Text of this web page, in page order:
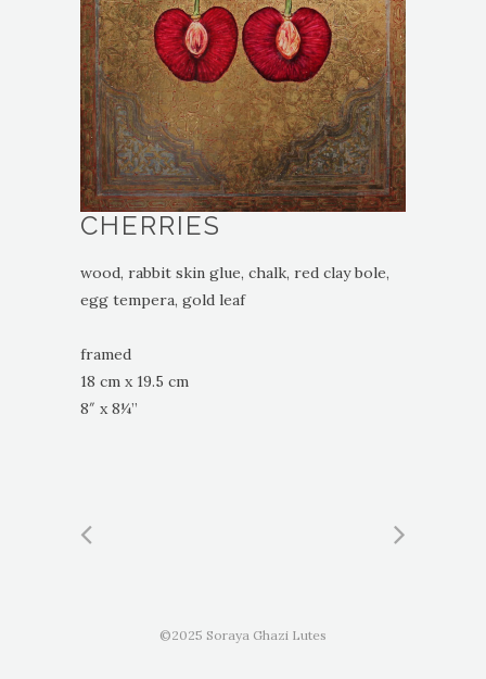
CHERRIES
wood, rabbit skin glue, chalk, red clay bole,
egg tempera, gold leaf
framed
18 cm x 19.5 cm
8″ x 8¼”
©2025 Soraya Ghazi Lutes